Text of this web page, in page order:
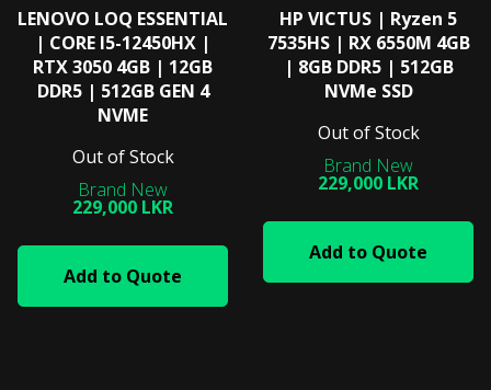
LENOVO LOQ ESSENTIAL
| CORE I5-12450HX |
RTX 3050 4GB | 12GB
DDR5 | 512GB GEN 4
NVME
Out of Stock
229,000 LKR
Add to Quote
HP VICTUS | Ryzen 5
7535HS | RX 6550M 4GB
| 8GB DDR5 | 512GB
NVMe SSD
Out of Stock
229,000 LKR
Add to Quote